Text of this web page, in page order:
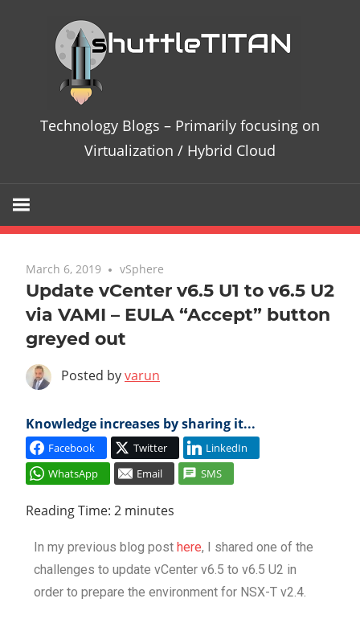
–
on
/
Technology Blogs – Primarily focusing on
Virtualization / Hybrid Cloud
March 6, 2019 No comments
vSphere
Update vCenter v6.5 U1 to v6.5 U2
via VAMI – EULA “Accept” button
greyed out
Posted byvarun
Knowledge increases by sharing it...
Facebook Twitter
LinkedIn
WhatsApp
Email SMS
Reading Time: 2 minutes
In my previous blog post here, I shared one of the
challenges to update vCenter v6.5 to v6.5 U2 in
order to prepare the environment for NSX-T v2.4.